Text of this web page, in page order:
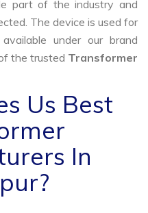
part of the industry and
The device is used for
under our brand
the trusted Transformer
Us Best
In